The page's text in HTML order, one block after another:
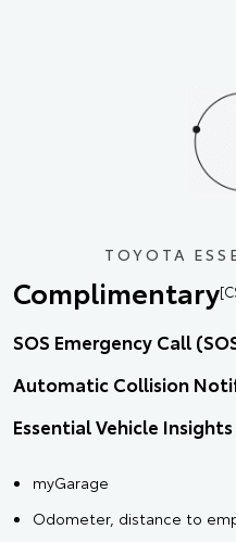
TOYOTA
Complimentary
SOS Emergency Call
Automatic Collision
Essential Vehicle Insights
myGarage
Odometer, distance to